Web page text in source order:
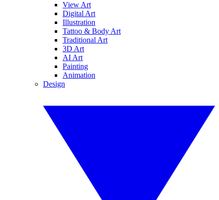
View Art
Digital Art
Illustration
Tattoo & Body Art
Traditional Art
3D Art
AI Art
Painting
Animation
Design